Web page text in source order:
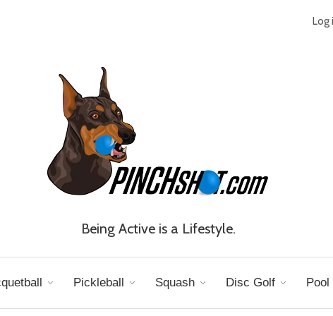
Log
Being Active is a Lifestyle.
Pickleball Squash Disc Golf Pool